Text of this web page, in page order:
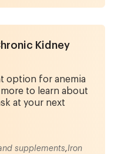
Kidney
option for anemia
to learn about
at your next
supplements,Iron